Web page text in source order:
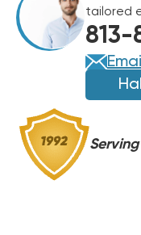
tailored
813-